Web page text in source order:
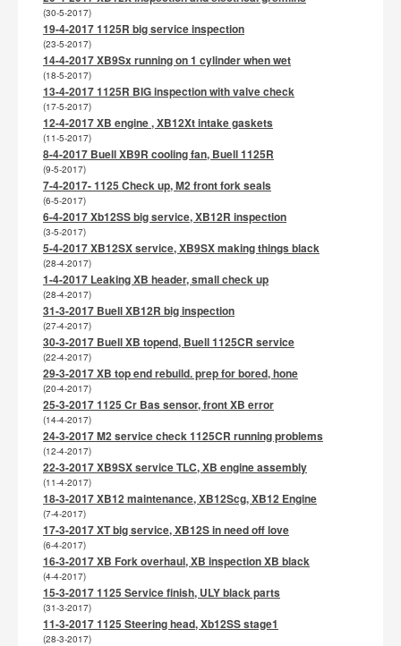
(30-5-2017)
19-4-2017 1125R big service inspection
(23-5-2017)
14-4-2017 XB9Sx running on 1 cylinder when wet
(18-5-2017)
13-4-2017 1125R BIG inspection with valve check
(17-5-2017)
12-4-2017 XB engine , XB12Xt intake gaskets
(11-5-2017)
8-4-2017 Buell XB9R cooling fan, Buell 1125R
(9-5-2017)
7-4-2017- 1125 Check up, M2 front fork seals
(6-5-2017)
6-4-2017 Xb12SS big service, XB12R inspection
(3-5-2017)
5-4-2017 XB12SX service, XB9SX making things black
(28-4-2017)
1-4-2017 Leaking XB header, small check up
(28-4-2017)
31-3-2017 Buell XB12R big inspection
(27-4-2017)
30-3-2017 Buell XB topend, Buell 1125CR service
(22-4-2017)
29-3-2017 XB top end rebuild. prep for bored, hone
(20-4-2017)
25-3-2017 1125 Cr Bas sensor, front XB error
(14-4-2017)
24-3-2017 M2 service check 1125CR running problems
(12-4-2017)
22-3-2017 XB9SX service TLC, XB engine assembly
(11-4-2017)
18-3-2017 XB12 maintenance, XB12Scg, XB12 Engine
(7-4-2017)
17-3-2017 XT big service, XB12S in need off love
(6-4-2017)
16-3-2017 XB Fork overhaul, XB inspection XB black
(4-4-2017)
15-3-2017 1125 Service finish, ULY black parts
(31-3-2017)
11-3-2017 1125 Steering head, Xb12SS stage1
(28-3-2017)